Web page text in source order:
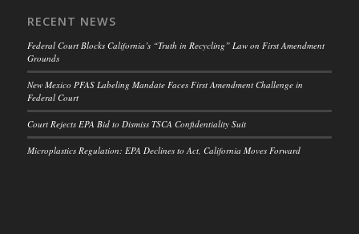
RECENT NEWS
Federal Court Blocks California’s “Truth in Recycling” Law on First Amendment
Grounds
New Mexico PFAS Labeling Mandate Faces First Amendment Challenge in
Federal Court
Court Rejects EPA Bid to Dismiss TSCA Confidentiality Suit
Microplastics Regulation: EPA Declines to Act, California Moves Forward